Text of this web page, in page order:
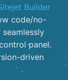
Builder
code/no-
panel.
driven